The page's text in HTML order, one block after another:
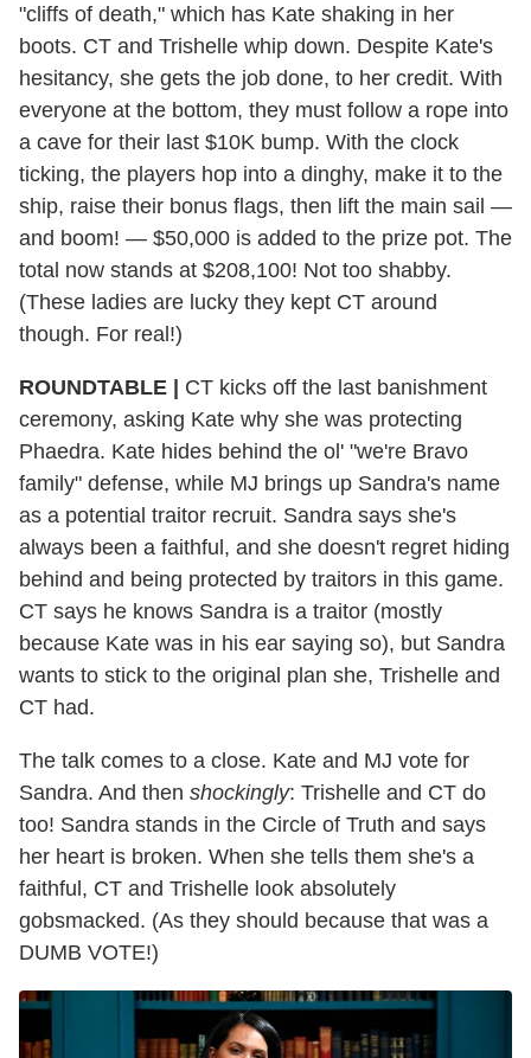
"cliffs of death," which has Kate shaking in her
boots. CT and Trishelle whip down. Despite Kate's
hesitancy, she gets the job done, to her credit. With
everyone at the bottom, they must follow a rope into
a cave for their last $10K bump. With the clock
ticking, the players hop into a dinghy, make it to the
ship, raise their bonus flags, then lift the main sail —
and boom! — $50,000 is added to the prize pot. The
total now stands at $208,100! Not too shabby.
(These ladies are lucky they kept CT around
though. For real!)
ROUNDTABLE | CT kicks off the last banishment
ceremony, asking Kate why she was protecting
Phaedra. Kate hides behind the ol' "we're Bravo
family" defense, while MJ brings up Sandra's name
as a potential traitor recruit. Sandra says she's
always been a faithful, and she doesn't regret hiding
behind and being protected by traitors in this game.
CT says he knows Sandra is a traitor (mostly
because Kate was in his ear saying so), but Sandra
wants to stick to the original plan she, Trishelle and
CT had.
The talk comes to a close. Kate and MJ vote for
Sandra. And then shockingly: Trishelle and CT do
too! Sandra stands in the Circle of Truth and says
her heart is broken. When she tells them she's a
faithful, CT and Trishelle look absolutely
gobsmacked. (As they should because that was a
DUMB VOTE!)